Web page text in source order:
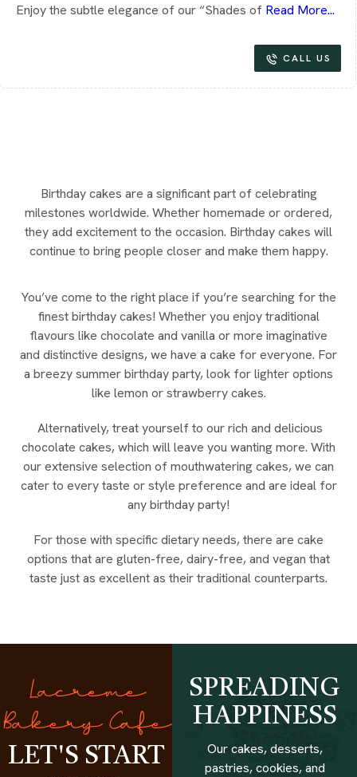
Enjoy the subtle elegance of our “Shades of Read More...
CALL US
Birthday cakes are a significant part of celebrating
milestones worldwide. Whether homemade or ordered,
they add excitement to the occasion. Birthday cakes will
continue to bring people closer and make them happy.
You’ve come to the right place if you’re searching for the
finest birthday cakes! Whether you enjoy traditional
flavours like chocolate and vanilla or more imaginative
and distinctive designs, we have a cake for everyone. For
a breezy summer birthday party, look for lighter options
like lemon or strawberry cakes.
Alternatively, treat yourself to our rich and delicious
chocolate cakes, which will leave you wanting more. With
our extensive selection of mouthwatering cakes, we can
cater to every taste or style preference and are ideal for
any birthday party!
For those with specific dietary needs, there are cake
options that are gluten-free, dairy-free, and vegan that
taste just as excellent as their traditional counterparts.
Lacreme
Bakery Cafe
LET'S START
SPREADING
HAPPINESS
Our cakes, desserts,
pastries, cookies, and